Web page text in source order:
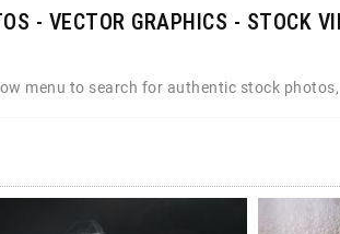
- VECTOR GRAPHICS - STOCK
menu to search for authentic stock